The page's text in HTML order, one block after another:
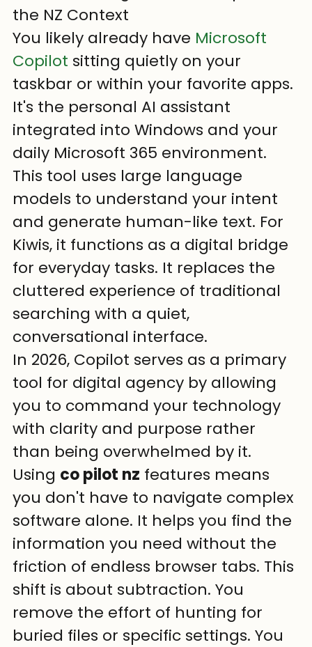
the NZ Context
You likely already have Microsoft
Copilot sitting quietly on your
taskbar or within your favorite apps.
It's the personal AI assistant
integrated into Windows and your
daily Microsoft 365 environment.
This tool uses large language
models to understand your intent
and generate human-like text. For
Kiwis, it functions as a digital bridge
for everyday tasks. It replaces the
cluttered experience of traditional
searching with a quiet,
conversational interface.
In 2026, Copilot serves as a primary
tool for digital agency by allowing
you to command your technology
with clarity and purpose rather
than being overwhelmed by it.
Using co pilot nz features means
you don't have to navigate complex
software alone. It helps you find the
information you need without the
friction of endless browser tabs. This
shift is about subtraction. You
remove the effort of hunting for
buried files or specific settings. You